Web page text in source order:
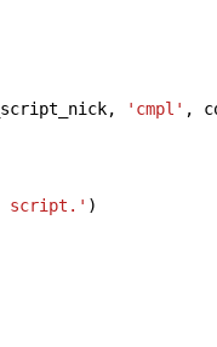
, 'cmpl' ,
script.' )